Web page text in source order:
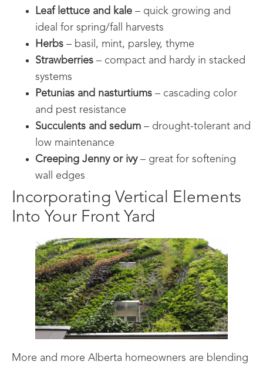
Leaf lettuce and kale – quick growing and
ideal for spring/fall harvests
Herbs – basil, mint, parsley, thyme
Strawberries – compact and hardy in stacked
systems
Petunias and nasturtiums – cascading color
and pest resistance
Succulents and sedum – drought-tolerant and
low maintenance
Creeping Jenny or ivy– great for softening
wall edges
Incorporating Vertical Elements
Into Your Front Yard
More and more Alberta homeowners are blending